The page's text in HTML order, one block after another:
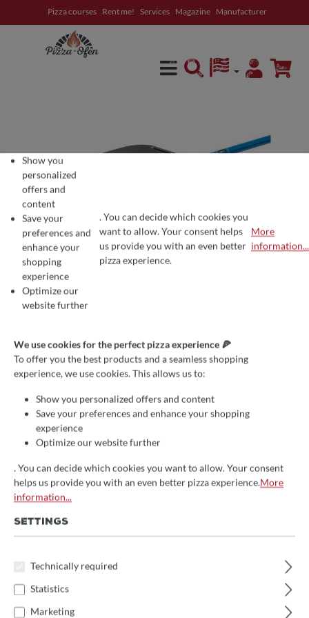
Pizza courses Rent me! Services Magazine Manufacturer
Average rating of 0 out of 5 stars
Write a review!
Pizzaschaufel Napoli
41x41cm, Gi.Metal,
perforiert, 150cm Grifflänge
€229.00*
Prices incl. VAT
This item is in stock and will be packed immediately.
(Delivery time: 1-3 days)
Select
Schaufelgröße
33x33cm
COOKIE PREFERENCES
We use cookies for the perfect pizza experience 🍕
To offer you the best products and a seamless shopping experience, we
Show you
personalized
offers and
content
Save your
preferences and
enhance your
shopping
experience
Optimize our
website further
. You can decide which cookies you
want to allow. Your consent helps
us provide you with an even better
pizza experience.
More
information...
We use cookies for the perfect pizza experience 🍕
To offer you the best products and a seamless shopping
experience, we use cookies. This allows us to:
Show you personalized offers and content
Save your preferences and enhance your shopping
experience
Optimize our website further
. You can decide which cookies you want to allow. Your consent
helps us provide you with an even better pizza experience.More
information...
SETTINGS
Technically required
Statistics
Marketing